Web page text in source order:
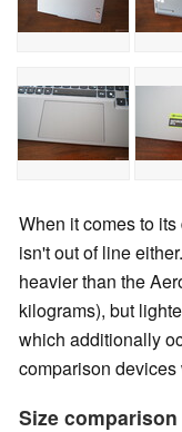
When it comes to
isn't out of line
heavier than the
kilograms), but
which additionally
comparison
Size comparison